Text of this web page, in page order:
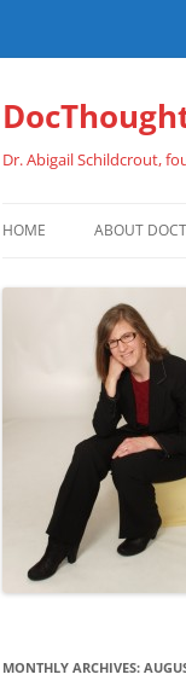
Skip
Dr. Abigail Schildcrout,
HOME ABOUT
MONTHLY ARCHIVES: